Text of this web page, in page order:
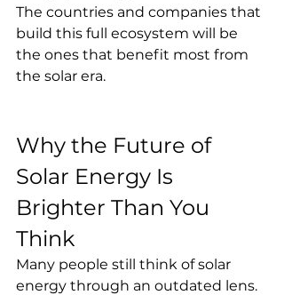
The countries and companies that
build this full ecosystem will be
the ones that benefit most from
the solar era.
Why the Future of
Solar Energy Is
Brighter Than You
Think
Many people still think of solar
energy through an outdated lens.